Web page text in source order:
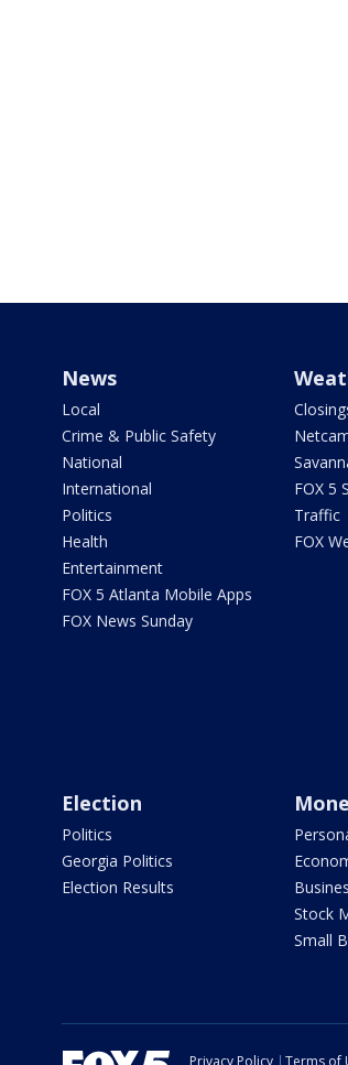
News
Local
Crime & Public Safety
National
International
Politics
Health
Entertainment
FOX 5 Atlanta Mobile Apps
FOX News Sunday
FOX 5
Traffic
FOX
Election
Politics
Georgia Politics
Election Results
Stock
Small
Privacy Policy Terms of